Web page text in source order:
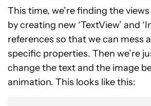
This time, we’re finding the views
by creating new ‘TextView’ and
references so that we can mess
specific properties. Then we’re
change the text and the image
animation. This looks like this: